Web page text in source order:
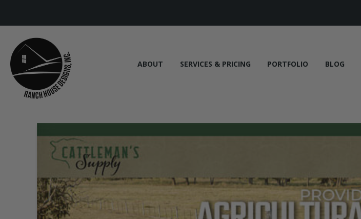
ABOUT SERVICES & PRICING PORTFOLIO BLOG